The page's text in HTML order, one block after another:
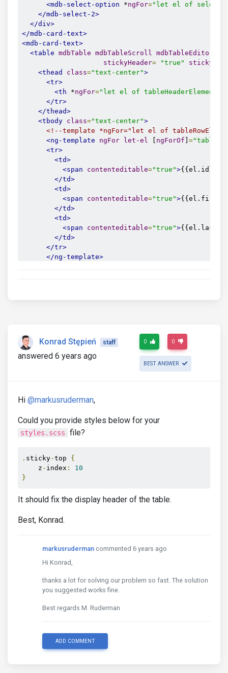
<mdb-select-option *ngFor="let el of
</mdb-select-2>
</div>
</mdb-card-text>
<mdb-card-text>
<table mdbTable mdbTableScroll mdbTableEditor
stickyHeader= "true"
<thead
class="text-center">
<tr>
<th *ngFor="let el of tableHeaderElements"
</tr>
</thead>
<tbody class="text-center">
<!--template *ngFor="let el of
<ng-template
ngFor let-el ngForOf =
<tr>
<td>
<span
contenteditable="true">{{el.id}}
</td>
<td>
<span
contenteditable="true">
</td>
<td>
<span
contenteditable="true">{{el.last}}
</td>
</tr>
</ng-template>
Konrad Stępień staff
answered 6 years ago
0 0
BEST ANSWER
Hi @markusruderman,
Could you provide styles below for your
styles.scss file?
. sticky-top {
    z
- index :
10
}
It should fix the display header of the table.
Best, Konrad.
markusruderman commented 6 years ago
Hi Konrad,
thanks a lot for solving our problem so fast. The solution
you suggested works fine.
Best regards M. Ruderman
ADD COMMENT